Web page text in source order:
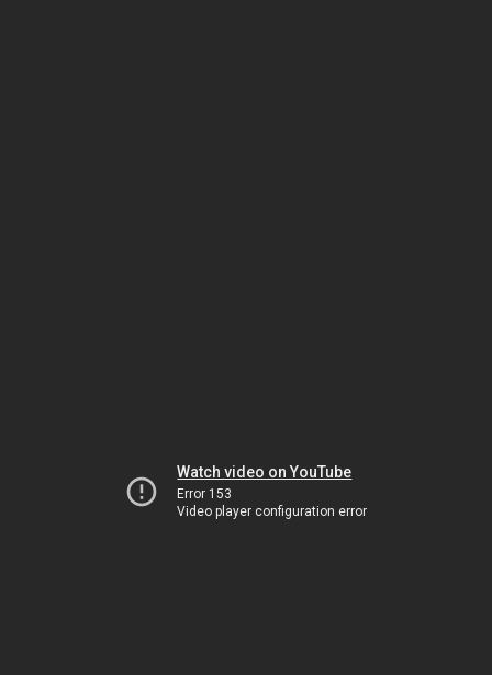
Watch video on YouTube
Error 153
Video player configuration error